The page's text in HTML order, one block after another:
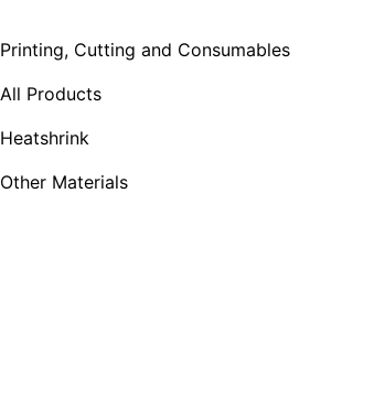
Printing, Cutting and Consumables
All Products
Heatshrink
Other Materials